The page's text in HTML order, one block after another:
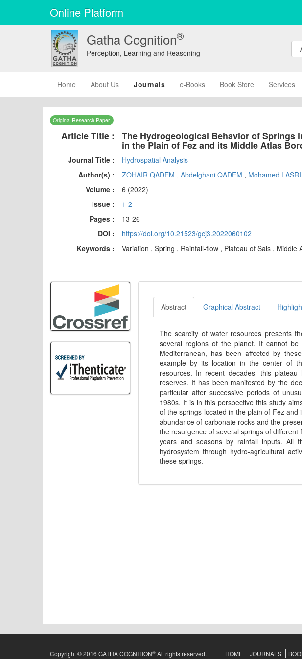
Online Platform
Gatha Cognition®
Perception, Learning and Reasoning
Home (current)About Us Journals e-Books Book Store Services
Original Research Paper
Article Title : The Hydrogeological Behavior of Springs
in the Plain of Fez and its Middle Atlas
Journal Title :
Hydrospatial Analysis
Author(s) :
ZOHAIR QADEM ,Abdelghani QADEM , Mohamed LASRI
Volume :
6 (2022)
Issue :
1-2
Pages :
13-26
DOI :
https://doi.org/10.21523/gcj3.2022060102
Keywords :
Variation , Spring , Rainfall-flow , Plateau of Sais , Middle
Abstract Graphical Abstract
The scarcity of water resources presents
several regions of the planet. It cannot
Mediterranean, has been affected by
example by its location in the center of
resources. In recent decades, this
reserves. It has been manifested by the
particular after successive periods of
1980s. It is in this perspective this study
of the springs located in the plain of Fez
abundance of carbonate rocks and the
the resurgence of several springs of
years and seasons by rainfall inputs. All
hydrosystem through hydro-agricultural
these springs.
Copyright © 2016 GATHA COGNITION® All rights reserved. HOME JOURNALS